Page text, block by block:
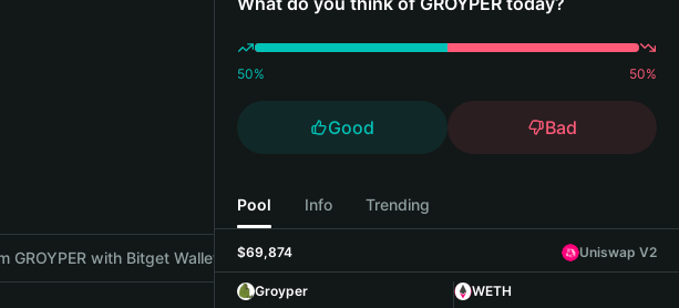
GROYPER with Bitget Wallet
50% 50%
Good Bad
Pool Info Trending
$69,874 Uniswap V2
Groyper
WETH